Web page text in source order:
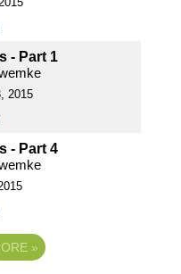
- Part 1
2015
- Part 4
»